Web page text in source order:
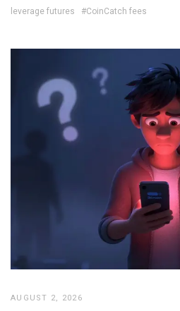
leverage futures
#CoinCatch fees
AUGUST 2, 2026